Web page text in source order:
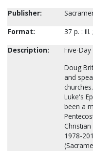
Publisher:
Format:
37 p. : ill.
Description:
Five-
Doug
and
Luke's
been a
1978-